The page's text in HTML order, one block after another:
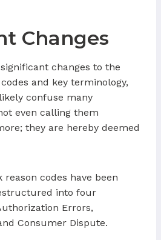
Changes
changes to the
and key terminology,
confuse many
even calling them
they are hereby deemed
codes have been
into four
Errors,
Consumer Dispute.